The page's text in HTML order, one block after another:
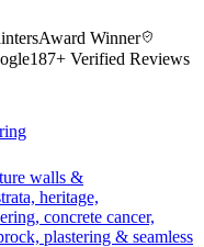
Award Winner
187+ Verified Reviews
walls &
heritage,
concrete cancer,
plastering & seamless